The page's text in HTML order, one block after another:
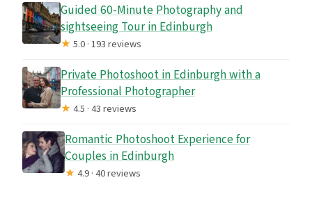
Guided 60-Minute Photography and
sightseeing Tour in Edinburgh
★5.0 · 193 reviews
Private Photoshoot in Edinburgh with a
Professional Photographer
★4.5 · 43 reviews
Romantic Photoshoot Experience for
Couples in Edinburgh
★4.9 · 40 reviews